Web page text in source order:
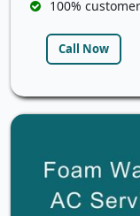
100%
Call Now